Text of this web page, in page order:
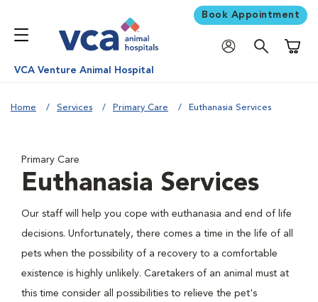
Book Appointment
VCA Venture Animal Hospital
Home Services Primary Care Euthanasia Services
Primary Care
Euthanasia Services
Our staff will help you cope with euthanasia and end of life
decisions. Unfortunately, there comes a time in the life of all
pets when the possibility of a recovery to a comfortable
existence is highly unlikely. Caretakers of an animal must at
this time consider all possibilities to relieve the pet's